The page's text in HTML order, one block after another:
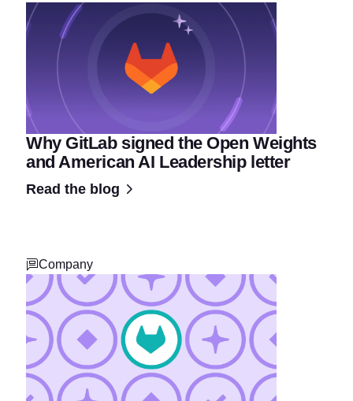
Why GitLab signed the Open Weights
and American AI Leadership letter
Read the blog
Company